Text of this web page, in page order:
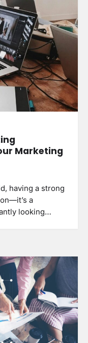
Marketing
having a strong
a
looking…